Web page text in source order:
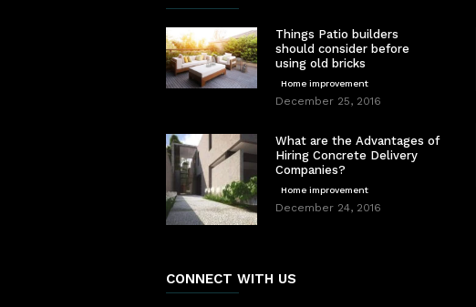
Things Patio builders
should consider before
using old bricks
Home improvement
December 25, 2016
What are the Advantages of
Hiring Concrete Delivery
Companies?
Home improvement
December 24, 2016
CONNECT WITH US